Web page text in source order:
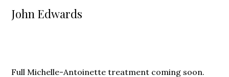
on
John Edwards
Full Michelle-Antoinette treatment coming soon.